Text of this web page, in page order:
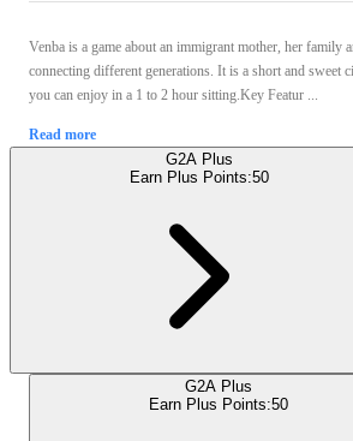
Venba is a game about an immigrant mother, her family
connecting different generations. It is a short and sweet
you can enjoy in a 1 to 2 hour sitting.Key Featur ...
Read more
G2A Plus
Earn Plus Points:50
G2A Plus
Earn Plus Points:50